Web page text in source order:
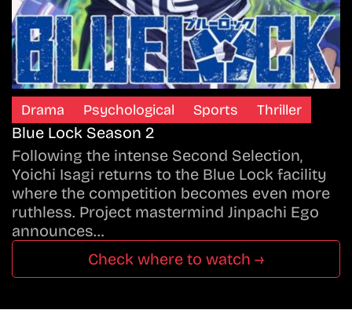
Drama Psychological Sports Thriller
Blue Lock Season 2
Following the intense Second Selection,
Yoichi Isagi returns to the Blue Lock facility
where the competition becomes even more
ruthless. Project mastermind Jinpachi Ego
announces…
Check where to watch →